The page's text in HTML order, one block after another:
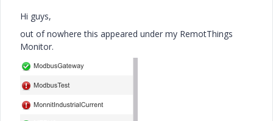
Hi guys,
out of nowhere this appeared under my RemotThings
Monitor.